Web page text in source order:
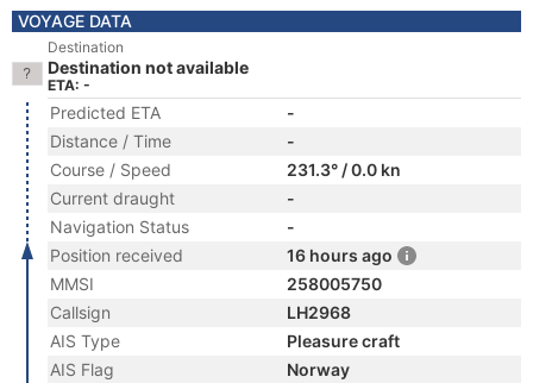
VOYAGE DATA
Destination
Destination not available
ETA: -
Predicted ETA
-
Distance / Time
-
Course / Speed
231.3° / 0.0 kn
Current draught
-
Navigation Status
-
Position received
16 hours ago
MMSI
258005750
Callsign
LH2968
AIS Type
Pleasure craft
AIS Flag
Norway